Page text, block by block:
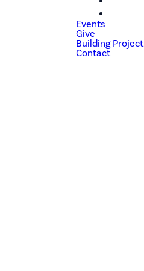
Events
Give
Building Project
Contact